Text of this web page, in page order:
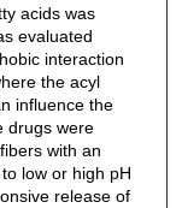
acids was
evaluated
interaction
the acyl
influence the
drugs were
with an
low or high pH
release of